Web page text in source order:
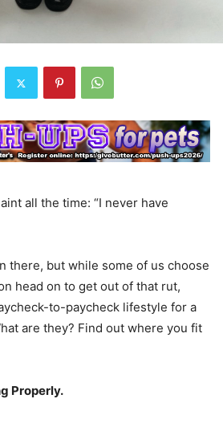
all the time: “I never have
there, but while some of us choose
head on to get out of that rut,
to-paycheck lifestyle for a
are they? Find out where you fit
Properly.